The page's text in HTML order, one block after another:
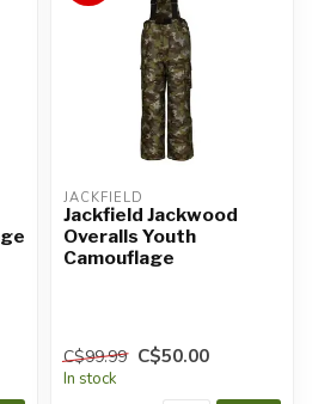
JACKFIELD
Jackfield Jackwood
Overalls Youth
Camouflage
C$99.99 C$50.00
In stock